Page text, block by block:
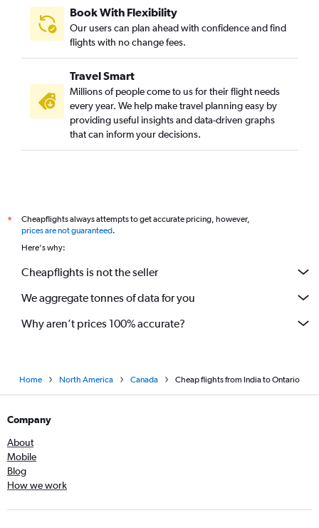
Book With Flexibility
Our users can plan ahead with confidence and find
flights with no change fees.
Travel Smart
Millions of people come to us for their flight needs
every year. We help make travel planning easy by
providing useful insights and data-driven graphs
that can inform your decisions.
*
Cheapflights always attempts to get accurate pricing, however,
prices are not guaranteed.
Here's why:
Cheapflights is not the seller
We aggregate tonnes of data for you
Why aren’t prices 100% accurate?
Home North America Canada Cheap flights from India to Ontario
Company
About
Mobile
Blog
How we work